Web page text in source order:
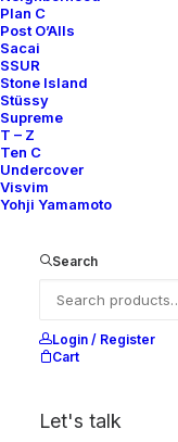
Plan C
Post O’Alls
Sacai
SSUR
Stone Island
Stüssy
Supreme
T – Z
Ten C
Undercover
Visvim
Yohji Yamamoto
Search
Login / Register
Cart
Let's talk
Sneakers
Help
Shipping &
Privacy Policy
Visit our store
Rome, Italy